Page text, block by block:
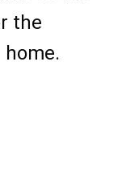
the
home.